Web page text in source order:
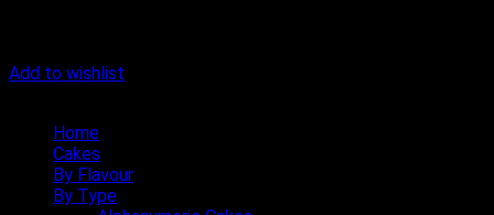
Add to wishlist
Home
Cakes
By Flavour
By Type